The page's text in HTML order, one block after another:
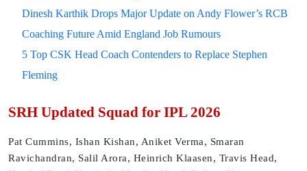
Dinesh Karthik Drops Major Update on Andy Flower’s RCB
Coaching Future Amid England Job Rumours
5 Top CSK Head Coach Contenders to Replace Stephen
Fleming
SRH Updated Squad for IPL 2026
Pat Cummins, Ishan Kishan, Aniket Verma, Smaran
Ravichandran, Salil Arora, Heinrich Klaasen, Travis Head,